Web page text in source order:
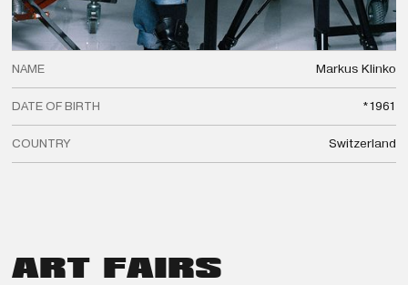
NAME Markus Klinko
DATE OF BIRTH *1961
COUNTRY Switzerland
ART FAIRS